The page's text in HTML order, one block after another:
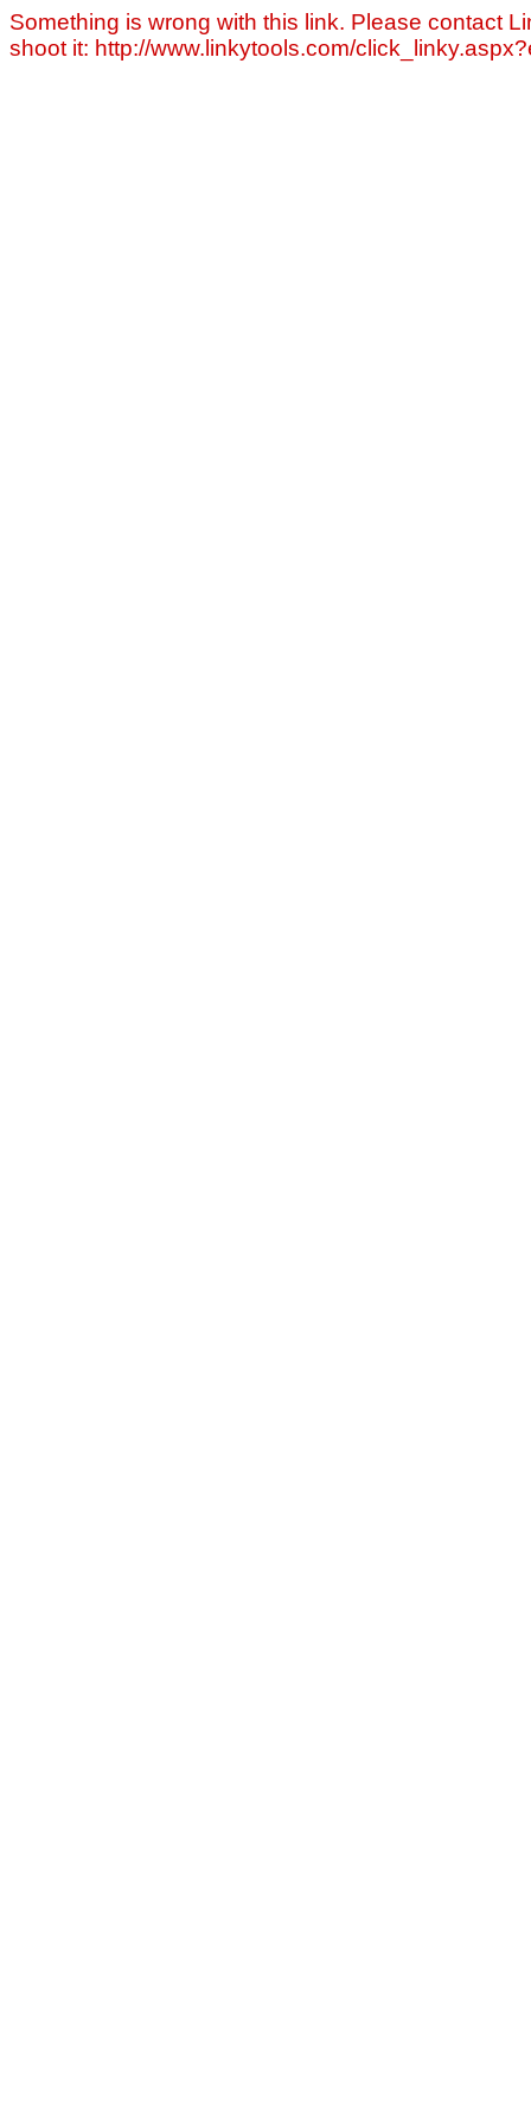
Something is wrong with this link. Please contact
shoot it: http://www.linkytools.com/